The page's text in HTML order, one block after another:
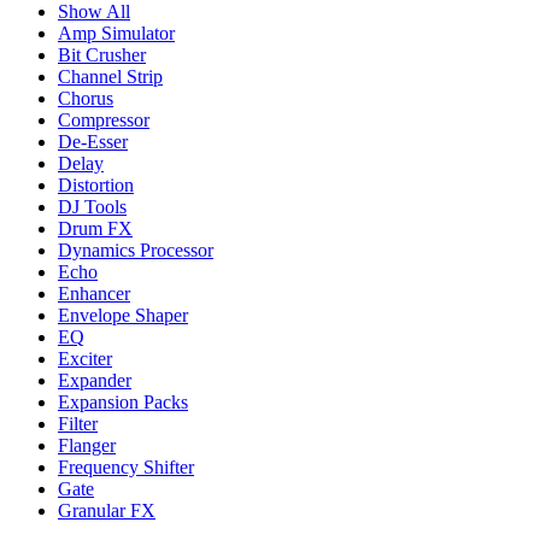
Show All
Amp Simulator
Bit Crusher
Channel Strip
Chorus
Compressor
De-Esser
Delay
Distortion
DJ Tools
Drum FX
Dynamics Processor
Echo
Enhancer
Envelope Shaper
EQ
Exciter
Expander
Expansion Packs
Filter
Flanger
Frequency Shifter
Gate
Granular FX